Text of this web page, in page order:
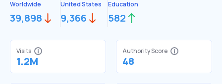
Worldwide
39,898
United States
9,366
Education
582
Visits
1.2M
Authority Score
48